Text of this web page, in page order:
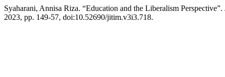
Syaharani, Annisa Riza. “Education and the Liberalism Perspective”.
2023, pp. 149-57, doi:10.52690/jitim.v3i3.718.